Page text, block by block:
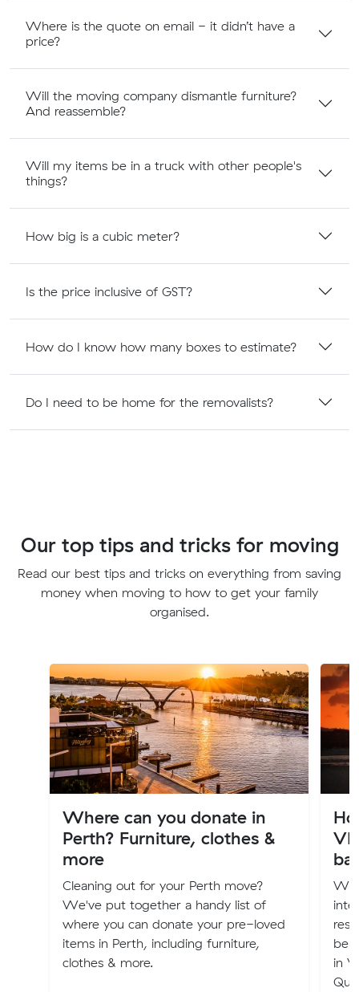
Where is the quote on email - it didn’t have a
price?
Will the moving company dismantle furniture?
And reassemble?
Will my items be in a truck with other people's
things?
How big is a cubic meter?
Is the price inclusive of GST?
How do I know how many boxes to estimate?
Do I need to be home for the removalists?
Our top tips and tricks for moving
Read our best tips and tricks on everything from saving
money when moving to how to get your family
organised.
Where can you donate in
Perth? Furniture, clothes &
more
Cleaning out for your Perth move?
We've put together a handy list of
where you can donate your pre-loved
items in Perth, including furniture,
clothes & more.
in